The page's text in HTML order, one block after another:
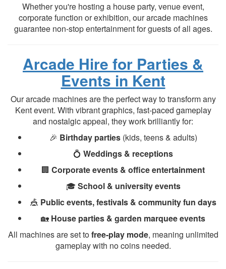
Whether you're hosting a house party, venue event,
corporate function or exhibition, our arcade machines
guarantee non-stop entertainment for guests of all ages.
Arcade Hire for Parties &
Events in Kent
Our arcade machines are the perfect way to transform any
Kent event. With vibrant graphics, fast-paced gameplay
and nostalgic appeal, they work brilliantly for:
🎉 Birthday parties(kids, teens & adults)
💍 Weddings & receptions
🏢 Corporate events & office entertainment
🎓 School & university events
🎪 Public events, festivals & community fun days
🏡 House parties & garden marquee events
All machines are set tofree-play mode, meaning unlimited
gameplay with no coins needed.